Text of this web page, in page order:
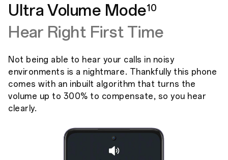
Ultra Volume Mode10
Hear Right First Time
Not being able to hear your calls in noisy
environments is a nightmare. Thankfully this phone
comes with an inbuilt algorithm that turns the
volume up to 300% to compensate, so you hear
clearly.